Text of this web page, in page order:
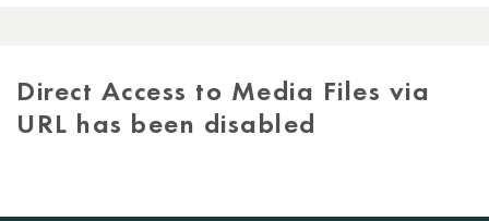
Direct Access to Media Files via
URL has been disabled